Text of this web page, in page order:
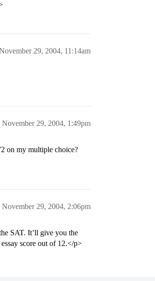
29, 2004, 11:14am
November 29, 2004, 1:49pm
on my multiple choice?
November 29, 2004, 2:06pm
SAT. It’ll give you the
score out of 12.</p>